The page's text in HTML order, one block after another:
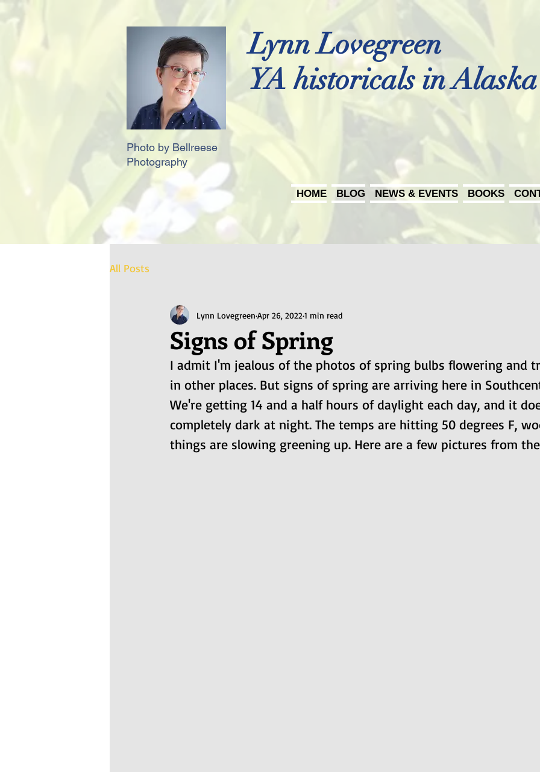
Lynn Lovegreen
YA historicals in Alaska
Photo by Bellreese
Photography
HOME BLOG NEWS & EVENTS BOOKS
All Posts
Signs of Spring
Lynn Lovegreen Apr 26, 2022 1 min read
I admit I'm jealous of the photos of spring bulbs flowering and
in other places. But signs of spring are arriving here in
We're getting 14 and a half hours of daylight each day, and it
completely dark at night. The temps are hitting 50 degrees F,
things are slowing greening up. Here are a few pictures from